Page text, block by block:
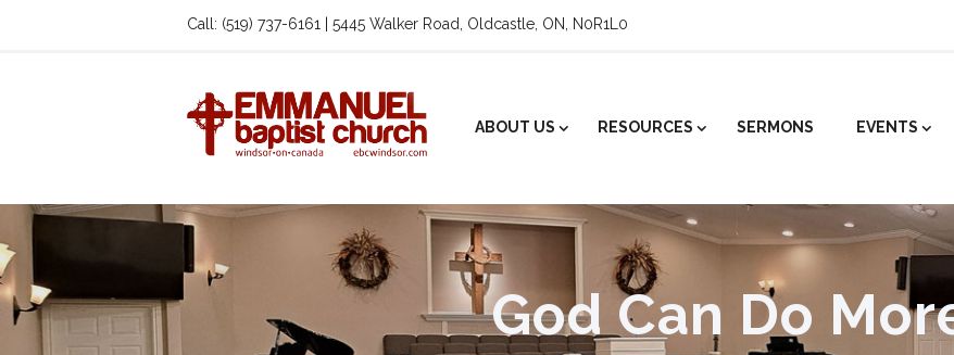
Call: (519) 737-6161 | 5445 Walker Road, Oldcastle, ON, N0R1L0
ABOUT US RESOURCES SERMONS EVENTS
God Can Do